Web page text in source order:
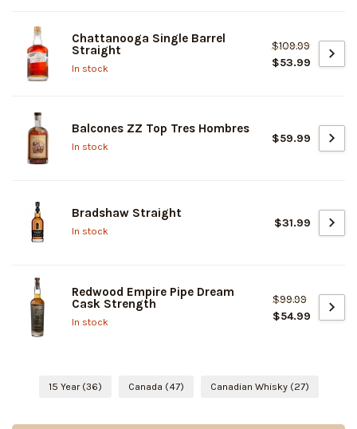
Chattanooga Single Barrel
Straight
In stock
$109.99
$53.99
Balcones ZZ Top Tres Hombres
In stock
$59.99
Bradshaw Straight
In stock
$31.99
Redwood Empire Pipe Dream
Cask Strength
In stock
$99.99
$54.99
15 Year (36) Canada (47) Canadian Whisky (27)